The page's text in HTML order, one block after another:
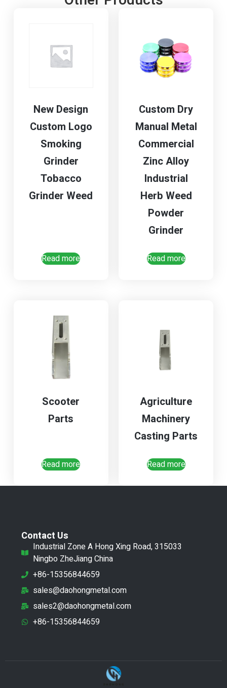
New Design
Custom Logo
Smoking
Grinder
Tobacco
Grinder Weed
Read more
Custom Dry
Manual Metal
Commercial
Zinc Alloy
Industrial
Herb Weed
Powder
Grinder
Read more
Scooter
Parts
Read more
Agriculture
Machinery
Casting Parts
Read more
Contact Us
Industrial Zone A Hong Xing Road, 315033
Ningbo ZheJiang China
+86-15356844659
sales@daohongmetal.com
sales2@daohongmetal.com
+86-15356844659